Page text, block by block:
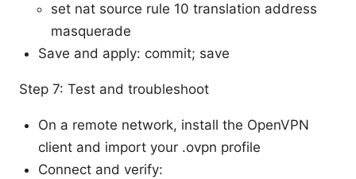
set nat source rule 10 translation address
masquerade
Save and apply: commit; save
Step 7: Test and troubleshoot
On a remote network, install the OpenVPN
client and import your .ovpn profile
Connect and verify: